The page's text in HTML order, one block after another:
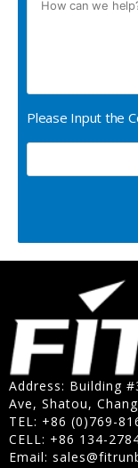
Please Input the
Address: Building
Ave, Shatou,
TEL: +86 (0)769-
CELL: +86 134-
Email: